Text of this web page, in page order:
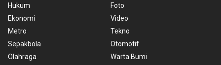
Hukum
Ekonomi
Metro
Sepakbola
Olahraga
Foto
Video
Tekno
Otomotif
Warta Bumi